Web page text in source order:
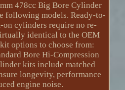
478cc Big Bore Cylinder
following models. Ready-to-
cylinders require no re-
identical to the OEM
options to choose from:
Bore Hi-Compression
kits include matched
longevity, performance
engine noise.